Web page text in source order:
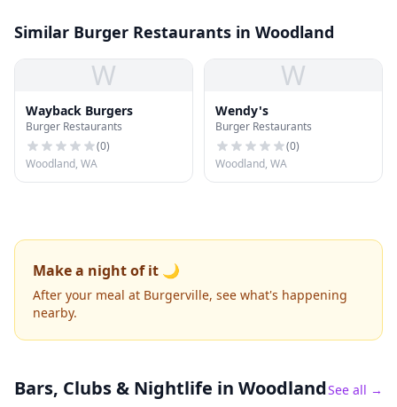
Similar Burger Restaurants in Woodland
W
Wayback Burgers
Burger Restaurants
(0)
Woodland, WA
W
Wendy's
Burger Restaurants
(0)
Woodland, WA
Make a night of it 🌙
After your meal at Burgerville, see what's happening
nearby.
Bars, Clubs & Nightlife in WoodlandSee all →